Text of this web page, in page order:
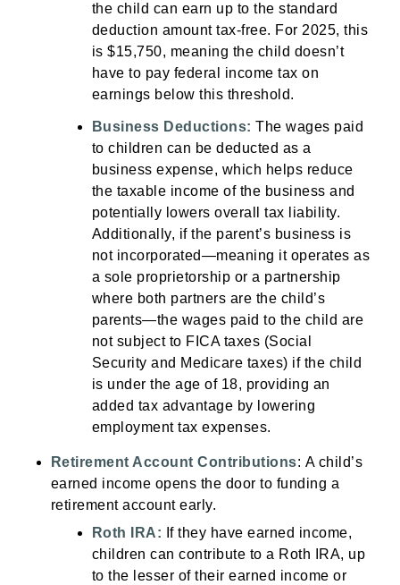
the child can earn up to the standard
deduction amount tax-free. For 2025, this
is $15,750, meaning the child doesn’t
have to pay federal income tax on
earnings below this threshold.
Business Deductions: The wages paid
to children can be deducted as a
business expense, which helps reduce
the taxable income of the business and
potentially lowers overall tax liability.
Additionally, if the parent’s business is
not incorporated—meaning it operates as
a sole proprietorship or a partnership
where both partners are the child’s
parents—the wages paid to the child are
not subject to FICA taxes (Social
Security and Medicare taxes) if the child
is under the age of 18, providing an
added tax advantage by lowering
employment tax expenses.
Retirement Account Contributions: A child’s
earned income opens the door to funding a
retirement account early.
Roth IRA: If they have earned income,
children can contribute to a Roth IRA, up
to the lesser of their earned income or